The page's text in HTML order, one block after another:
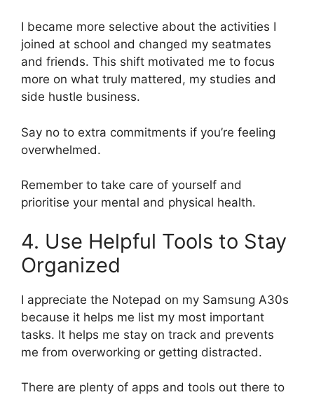
I became more selective about the activities I
joined at school and changed my seatmates
and friends. This shift motivated me to focus
more on what truly mattered, my studies and
side hustle business.
Say no to extra commitments if you’re feeling
overwhelmed.
Remember to take care of yourself and
prioritise your mental and physical health.
4. Use Helpful Tools to Stay
Organized
I appreciate the Notepad on my Samsung A30s
because it helps me list my most important
tasks. It helps me stay on track and prevents
me from overworking or getting distracted.
There are plenty of apps and tools out there to